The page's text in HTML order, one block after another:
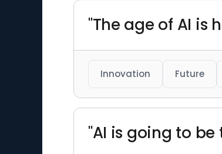
"The age of AI is
Innovation Future
"AI is going to